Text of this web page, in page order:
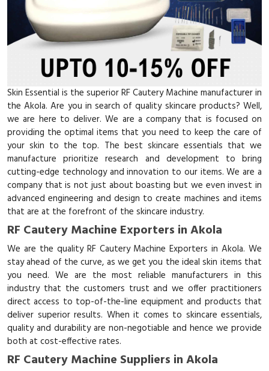
Skin Essential is the superior RF Cautery Machine manufacturer in
the Akola. Are you in search of quality skincare products? Well,
we are here to deliver. We are a company that is focused on
providing the optimal items that you need to keep the care of
your skin to the top. The best skincare essentials that we
manufacture prioritize research and development to bring
cutting-edge technology and innovation to our items. We are a
company that is not just about boasting but we even invest in
advanced engineering and design to create machines and items
that are at the forefront of the skincare industry.
RF Cautery Machine Exporters in Akola
We are the quality RF Cautery Machine Exporters in Akola. We
stay ahead of the curve, as we get you the ideal skin items that
you need. We are the most reliable manufacturers in this
industry that the customers trust and we offer practitioners
direct access to top-of-the-line equipment and products that
deliver superior results. When it comes to skincare essentials,
quality and durability are non-negotiable and hence we provide
both at cost-effective rates.
RF Cautery Machine Suppliers in Akola